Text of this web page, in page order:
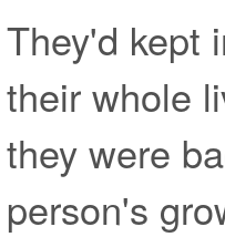
They'd kept
their whole
they were
person's